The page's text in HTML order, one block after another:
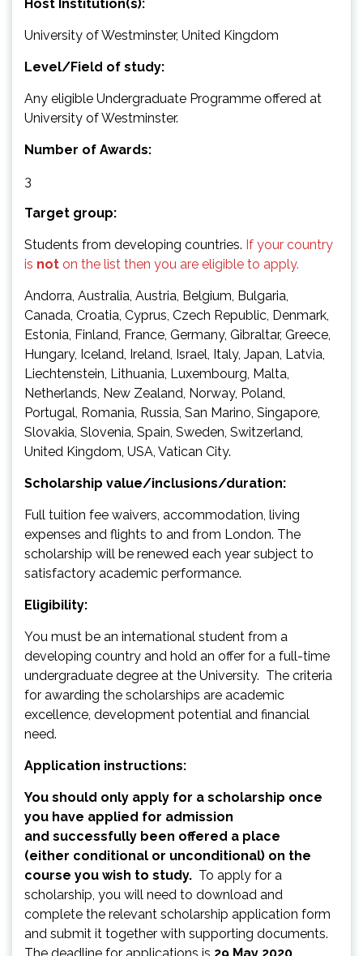
Host Institution(s):
University of Westminster, United Kingdom
Level/Field of study:
Any eligible Undergraduate Programme offered at
University of Westminster.
Number of Awards:
3
Target group:
Students from developing countries. If your country
is not on the list then you are eligible to apply.
Andorra, Australia, Austria, Belgium, Bulgaria,
Canada, Croatia, Cyprus, Czech Republic, Denmark,
Estonia, Finland, France, Germany, Gibraltar, Greece,
Hungary, Iceland, Ireland, Israel, Italy, Japan, Latvia,
Liechtenstein, Lithuania, Luxembourg, Malta,
Netherlands, New Zealand, Norway, Poland,
Portugal, Romania, Russia, San Marino, Singapore,
Slovakia, Slovenia, Spain, Sweden, Switzerland,
United Kingdom, USA, Vatican City.
Scholarship value/inclusions/duration:
Full tuition fee waivers, accommodation, living
expenses and flights to and from London. The
scholarship will be renewed each year subject to
satisfactory academic performance.
Eligibility:
You must be an international student from a
developing country and hold an offer for a full-time
undergraduate degree at the University. The criteria
for awarding the scholarships are academic
excellence, development potential and financial
need.
Application instructions:
You should only apply for a scholarship once
you have applied for admission
and successfully been offered a place
(either conditional or unconditional) on the
course you wish to study. To apply for a
scholarship, you will need to download and
complete the relevant scholarship application form
and submit it together with supporting documents.